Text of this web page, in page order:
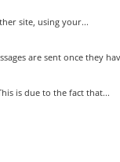
site, using your...
are sent once they
is due to the fact that...